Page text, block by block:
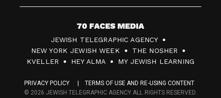
7
0
F
c
JEWISH TELEGRAPHIC AGENCY
NEW YORK JEWISH WEEK
THE NOSHER
KVELLER
HEY ALMA MY JEWISH LEARNING
PRIVACY POLICY
TERMS OF USE AND RE-USING CONTENT
© 2026 JEWISH TELEGRAPHIC AGENCY ALL RIGHTS RESERVED.